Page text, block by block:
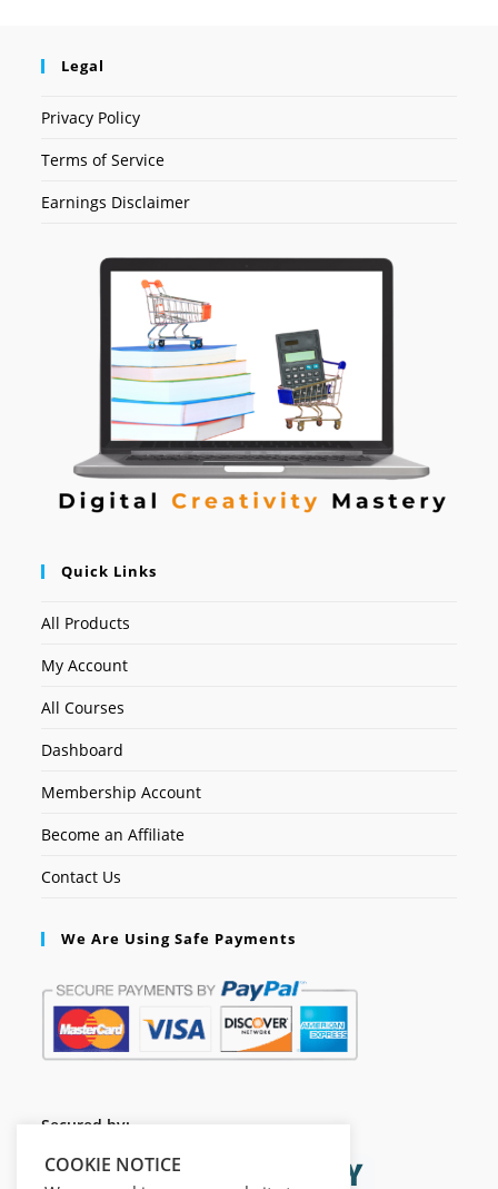
Legal
Privacy Policy
Terms of Service
Earnings Disclaimer
Quick Links
All Products
My Account
All Courses
Dashboard
Membership Account
Become an Affiliate
Contact Us
We Are Using Safe Payments
Secured by:
COOKIE NOTICE